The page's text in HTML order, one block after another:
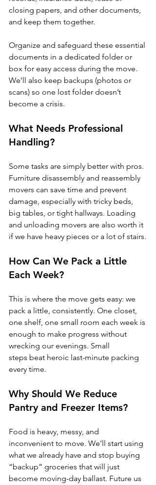
closing papers, and other documents,
and keep them together.
Organize and safeguard these essential
documents in a dedicated folder or
box for easy access during the move.
We’ll also keep backups (photos or
scans) so one lost folder doesn’t
become a crisis.
What Needs Professional
Handling?
Some tasks are simply better with pros.
Furniture disassembly and reassembly
movers can save time and prevent
damage, especially with tricky beds,
big tables, or tight hallways. Loading
and unloading movers are also worth it
if we have heavy pieces or a lot of stairs.
How Can We Pack a Little
Each Week?
This is where the move gets easy: we
pack a little, consistently. One closet,
one shelf, one small room each week is
enough to make progress without
wrecking our evenings. Small
steps beat heroic last-minute packing
every time.
Why Should We Reduce
Pantry and Freezer Items?
Food is heavy, messy, and
inconvenient to move. We’ll start using
what we already have and stop buying
“backup” groceries that will just
become moving-day ballast. Future us